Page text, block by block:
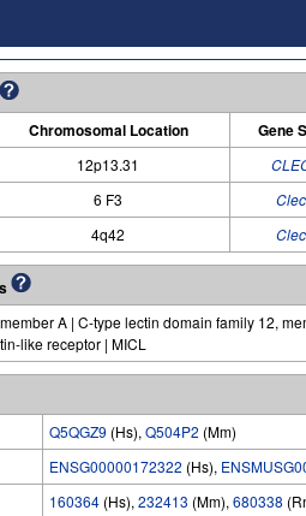
Chromosomal Location Gene
12p13.31
6 F3
4q42
A | C-type lectin domain family 12,
like receptor | MICL
Q5QGZ9 (Hs), Q504P2 (Mm)
ENSG00000172322 (Hs),
160364 (Hs), 232413 (Mm), 680338